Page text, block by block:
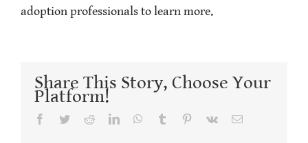
adoption professionals to learn more.
Share This Story, Choose Your
Platform!
Facebook
TwitterRedditLinkedInWhatsApp
Tumblr Pinterest
Vk Email